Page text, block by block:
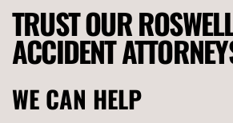
TRUST OUR
ACCIDENT
WE CAN HELP